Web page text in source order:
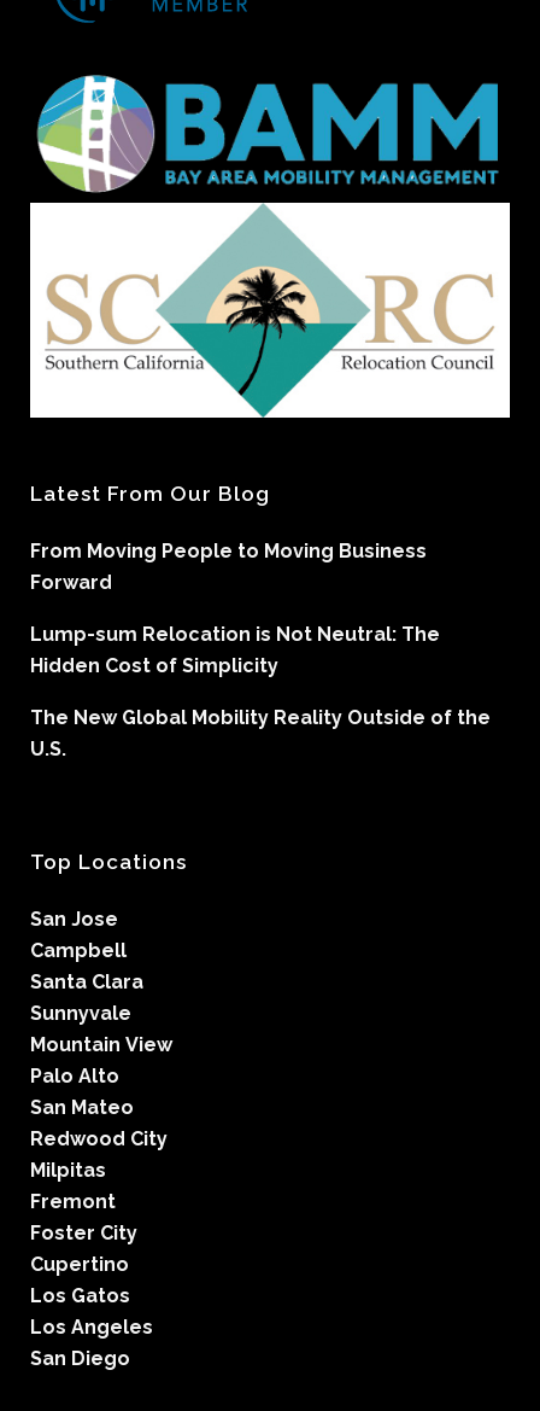
Latest From Our Blog
From Moving People to Moving Business
Forward
Lump-sum Relocation is Not Neutral: The
Hidden Cost of Simplicity
The New Global Mobility Reality Outside of the
U.S.
Top Locations
San Jose
Campbell
Santa Clara
Sunnyvale
Mountain View
Palo Alto
San Mateo
Redwood City
Milpitas
Fremont
Foster City
Cupertino
Los Gatos
Los Angeles
San Diego